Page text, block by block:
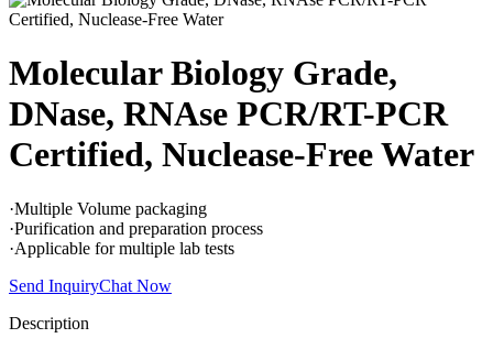
Molecular Biology Grade,
DNase, RNAse PCR/RT-PCR
Certified, Nuclease-Free Water
·Multiple Volume packaging
·Purification and preparation process
·Applicable for multiple lab tests
Send InquiryChat Now
Description